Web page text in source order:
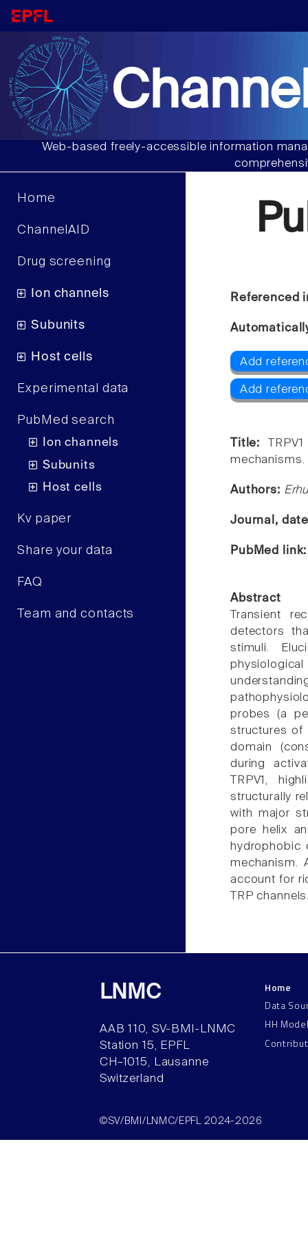
Web-based freely-accessible information
Home
ChannelAID
Drug screening
Ion channels
Subunits
Host cells
Experimental data
PubMed search
Ion channels
Subunits
Host cells
Kv paper
Share your data
FAQ
Team and contacts
Referenced
Add
Add
Title:
mechanisms.
Authors:
Journal,
PubMed
Abstract
Transient
detectors
stimuli.
probes (a
structures of
domain
during
TRPV1,
structurally
with major
pore helix
hydrophobic
mechanism.
account for
TRP
LNMC
AAB 110, SV-BMI-LNMC
Station 15, EPFL
CH–1015, Lausanne
Switzerland
Home
Data
HH
©SV/BMI/LNMC/EPFL 2024-2026